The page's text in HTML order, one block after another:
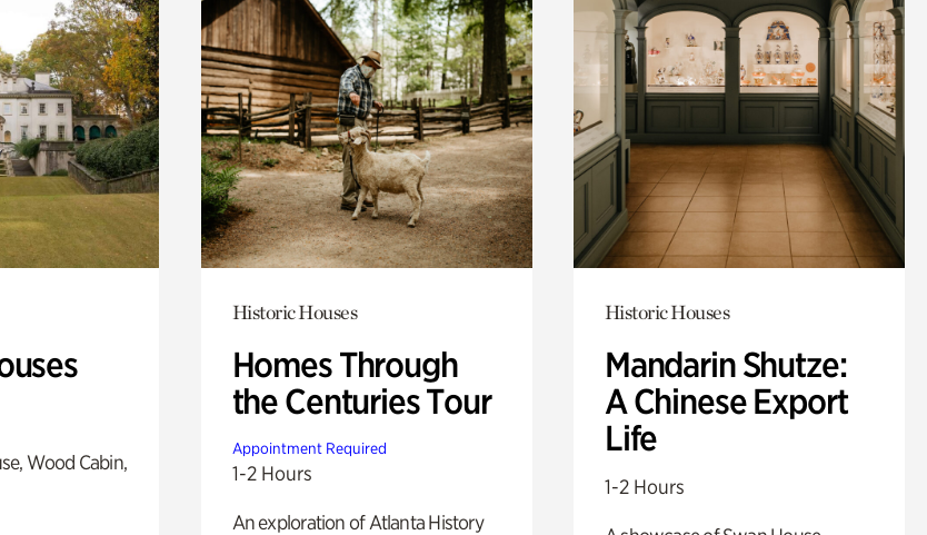
Wood Cabin,
Historic Houses
Homes Through
the Centuries Tour
Appointment Required
1-2 Hours
An exploration of Atlanta History
Historic Houses
Mandarin Shutze:
A Chinese Export
Life
1-2 Hours